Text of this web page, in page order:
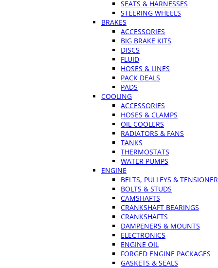
SEATS & HARNESSES
STEERING WHEELS
BRAKES
ACCESSORIES
BIG BRAKE KITS
DISCS
FLUID
HOSES & LINES
PACK DEALS
PADS
COOLING
ACCESSORIES
HOSES & CLAMPS
OIL COOLERS
RADIATORS & FANS
TANKS
THERMOSTATS
WATER PUMPS
ENGINE
BELTS, PULLEYS &
BOLTS & STUDS
CAMSHAFTS
CRANKSHAFT BEARINGS
CRANKSHAFTS
DAMPENERS & MOUNTS
ELECTRONICS
ENGINE OIL
FORGED ENGINE PACKAGES
GASKETS & SEALS